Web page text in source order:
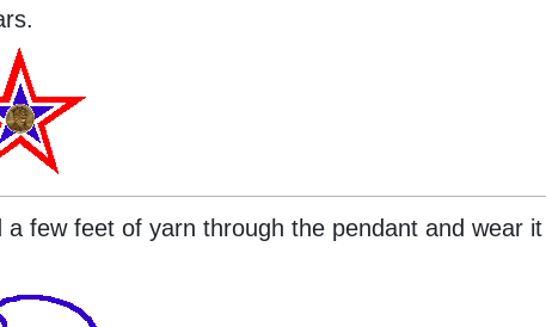
few feet of yarn through the pendant and wear it